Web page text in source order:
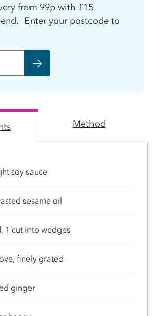
from 99p with £15
Enter your postcode to
Method
soy sauce
sesame oil
1 cut into wedges
finely grated
ginger